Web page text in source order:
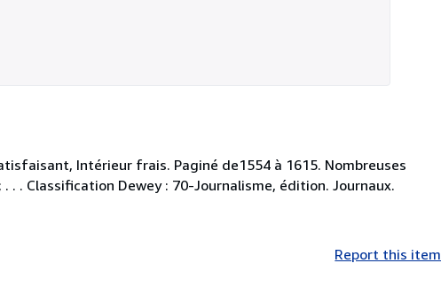
Intérieur frais. Paginé de1554 à 1615. Nombreuses
. Classification Dewey : 70-Journalisme, édition. Journaux.
Report this item